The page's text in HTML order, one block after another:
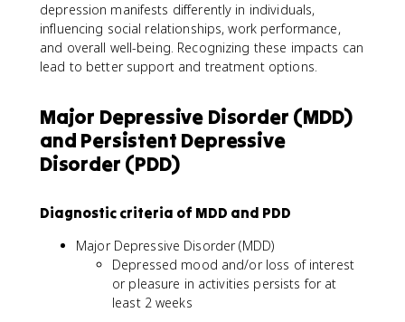
depression manifests differently in individuals,
influencing social relationships, work performance,
and overall well-being. Recognizing these impacts can
lead to better support and treatment options.
Major Depressive Disorder (MDD)
and Persistent Depressive
Disorder (PDD)
Diagnostic criteria of MDD and PDD
Major Depressive Disorder (MDD)
Depressed mood and/or loss of interest
or pleasure in activities persists for at
least 2 weeks